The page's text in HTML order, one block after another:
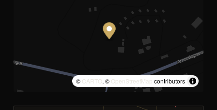
© CARTO, © OpenStreetMap contributors